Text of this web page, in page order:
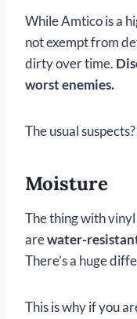
While Amtico is a
not exempt from
dirty over time.
worst enemies.
The usual
Moisture
The thing with
arewater-
There’s a huge
This is why if you